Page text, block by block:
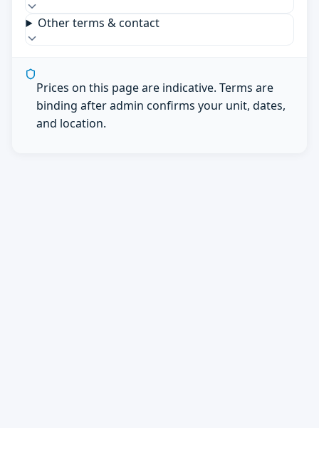
Other terms & contact
Prices on this page are indicative. Terms are
binding after admin confirms your unit, dates,
and location.